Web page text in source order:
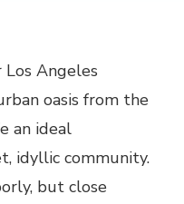
Angeles
oasis from the
an ideal
idyllic community.
but close